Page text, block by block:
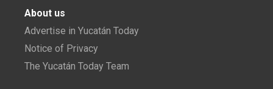
About us
Advertise in Yucatán Today
Notice of Privacy
The Yucatán Today Team